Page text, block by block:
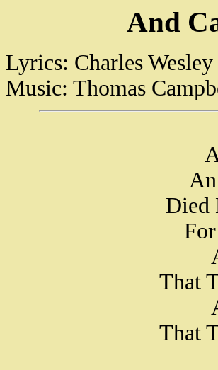
And
Lyrics: Charles Wesley
Music: Thomas
Died
That
That